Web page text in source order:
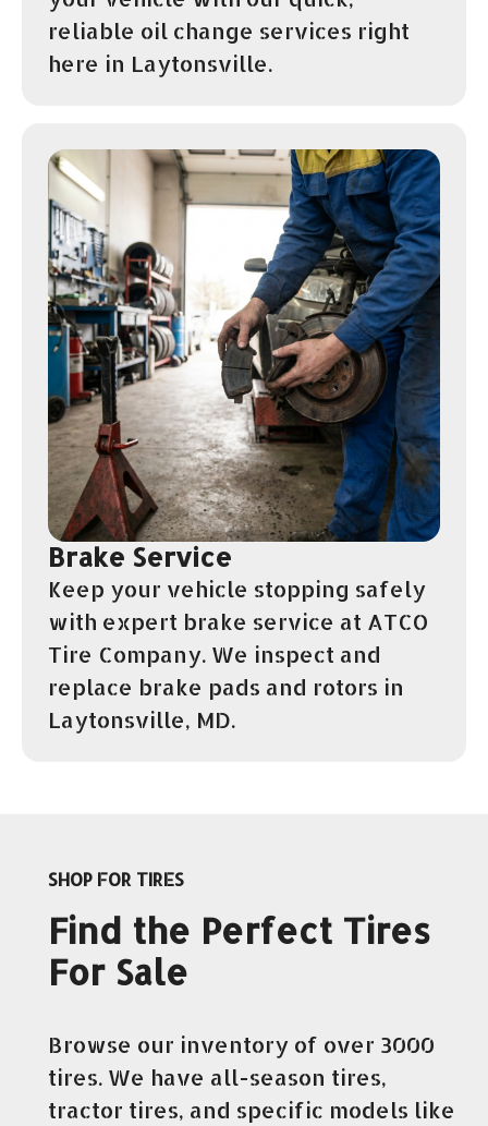
reliable oil change services right
here in Laytonsville.
Brake Service
Keep your vehicle stopping safely
with expert brake service at ATCO
Tire Company. We inspect and
replace brake pads and rotors in
Laytonsville, MD.
SHOP FOR TIRES
Find the Perfect Tires
For Sale
Browse our inventory of over 3000
tires. We have all-season tires,
tractor tires, and specific models like